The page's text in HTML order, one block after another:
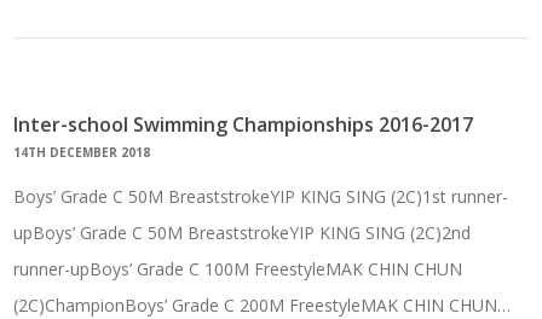
Inter-school Swimming Championships 2016-2017
14TH DECEMBER 2018
Boys’ Grade C 50M BreaststrokeYIP KING SING (2C)1st runner-
upBoys’ Grade C 50M BreaststrokeYIP KING SING (2C)2nd
runner-upBoys’ Grade C 100M FreestyleMAK CHIN CHUN
(2C)ChampionBoys’ Grade C 200M FreestyleMAK CHIN CHUN…